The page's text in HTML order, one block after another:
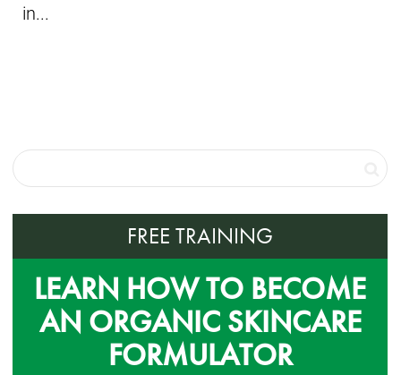
in...
FREE TRAINING
LEARN HOW TO BECOME
AN ORGANIC SKINCARE
FORMULATOR